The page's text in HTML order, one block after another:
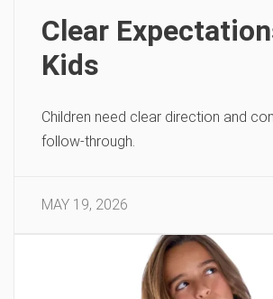
Clear
Kids
Children need clear direction and
follow-through.
MAY 19, 2026